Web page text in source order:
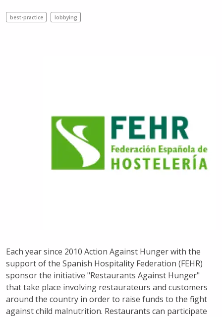
best-practice lobbying
Each year since 2010 Action Against Hunger with the
support of the Spanish Hospitality Federation (FEHR)
sponsor the initiative "Restaurants Against Hunger"
that take place involving restaurateurs and customers
around the country in order to raise funds to the fight
against child malnutrition. Restaurants can participate